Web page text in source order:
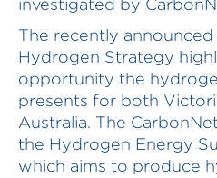
investigated by
The recently announced
Hydrogen Strategy
opportunity the
presents for both
Australia. The
the Hydrogen Energy
which aims to produce